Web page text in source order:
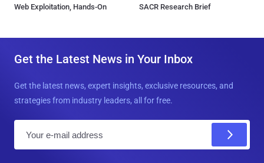
Web Exploitation, Hands-On
SACR Research Brief
Get the Latest News in Your Inbox
Get the latest news, expert insights, exclusive resources, and
strategies from industry leaders, all for free.